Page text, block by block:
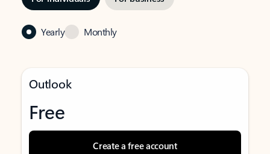
Yearly Monthly
Outlook
Free
Create a free account